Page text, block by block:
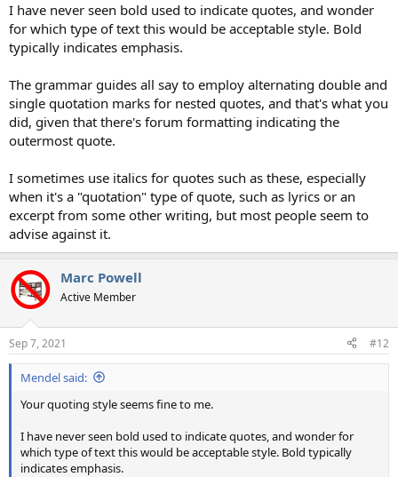
I have never seen bold used to indicate quotes, and wonder
for which type of text this would be acceptable style. Bold
typically indicates emphasis.
The grammar guides all say to employ alternating double and
single quotation marks for nested quotes, and that's what you
did, given that there's forum formatting indicating the
outermost quote.
I sometimes use italics for quotes such as these, especially
when it's a "quotation" type of quote, such as lyrics or an
excerpt from some other writing, but most people seem to
advise against it.
Marc Powell
Active Member
Sep 7, 2021 #12
Mendel said:
Your quoting style seems fine to me.
I have never seen bold used to indicate quotes, and wonder for
which type of text this would be acceptable style. Bold typically
indicates emphasis.